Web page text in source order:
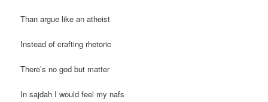
Than argue like an atheist
Instead of crafting rhetoric
There’s no god but matter
In sajdah I would feel my nafs